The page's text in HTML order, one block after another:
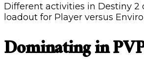
Different activities in Destiny
loadout for Player versus
Dominating in